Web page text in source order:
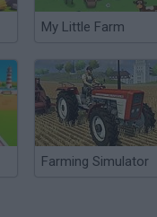
My Little Farm
Farming Simulator